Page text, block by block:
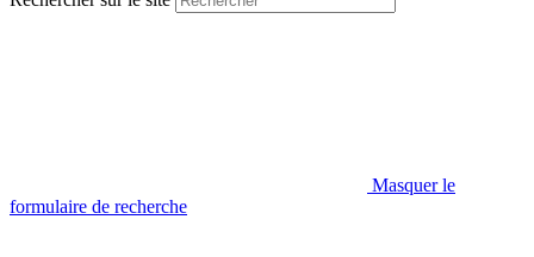
Masquer le
formulaire de recherche